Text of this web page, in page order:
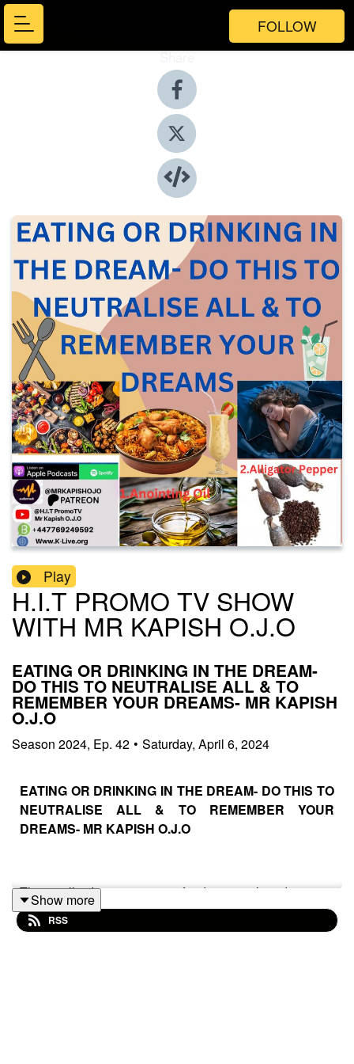
FOLLOW
Share
Play
H.I.T PROMO TV SHOW
WITH MR KAPISH O.J.O
EATING OR DRINKING IN THE DREAM-
DO THIS TO NEUTRALISE ALL & TO
REMEMBER YOUR DREAMS- MR KAPISH
O.J.O
Season 2024, Ep. 42 • Saturday, April 6, 2024
EATING OR DRINKING IN THE DREAM- DO THIS TO
NEUTRALISE ALL & TO REMEMBER YOUR
DREAMS- MR KAPISH O.J.O
This will destroy every food poison’s, diseases,
bacterials and sets backs the enemies are projecting
inside your body, spirit and soul through your dreams.
Show more
RSS